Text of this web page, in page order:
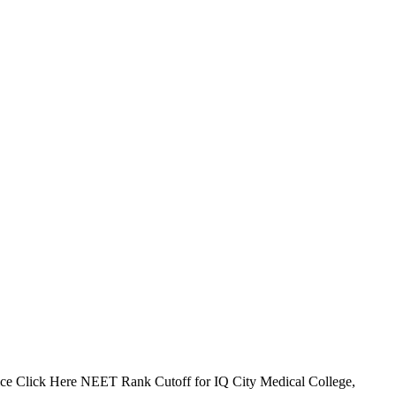
Click Here NEET Rank Cutoff for IQ City Medical College,